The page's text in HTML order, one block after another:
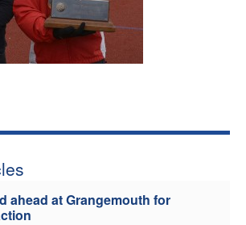
Welfare
Coaches
ahead at Grangemouth for